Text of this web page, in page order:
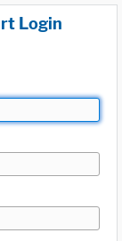
Login